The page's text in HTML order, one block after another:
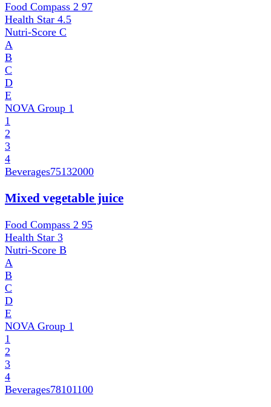
Food Compass 2 97
Health Star 4.5
Nutri-Score C
A
B
C
D
E
NOVA Group 1
1
2
3
4
Beverages75132000
Mixed vegetable juice
Food Compass 2 95
Health Star 3
Nutri-Score B
A
B
C
D
E
NOVA Group 1
1
2
3
4
Beverages78101100